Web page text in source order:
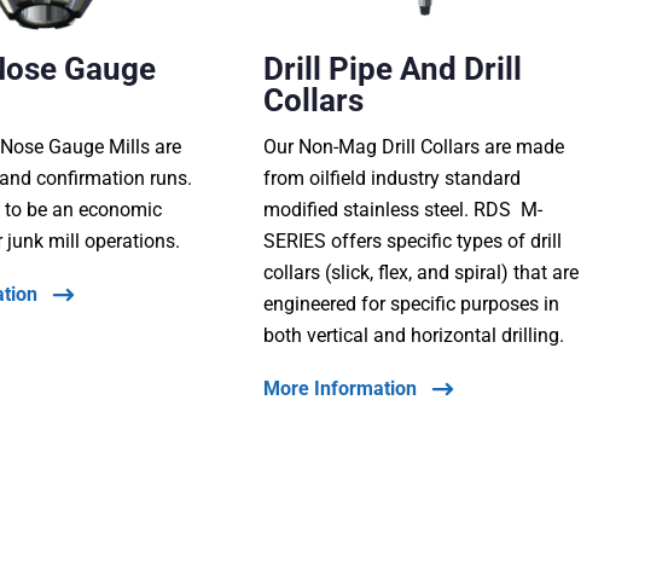
Gauge
Gauge Mills are
confirmation runs.
be an economic
junk mill operations.
Drill Pipe And Drill
Collars
Our Non-Mag Drill Collars are made
from oilfield industry standard
modified stainless steel. RDS M-
SERIES offers specific types of drill
collars (slick, flex, and spiral) that are
engineered for specific purposes in
both vertical and horizontal drilling.
More Information